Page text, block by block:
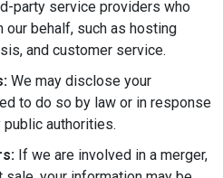
party service providers who
behalf, such as hosting
and customer service.
We may disclose your
to do so by law or in response
authorities.
If we are involved in a merger,